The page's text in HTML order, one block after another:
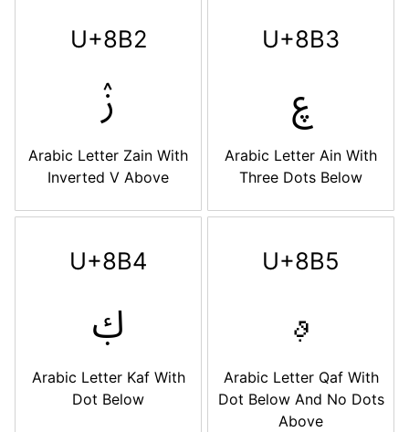
U+8B2
ࢲ
Arabic Letter Zain With
Inverted V Above
U+8B3
ࢳ
Arabic Letter Ain With
Three Dots Below
U+8B4
ࢴ
Arabic Letter Kaf With
Dot Below
U+8B5
ࢵ
Arabic Letter Qaf With
Dot Below And No Dots
Above